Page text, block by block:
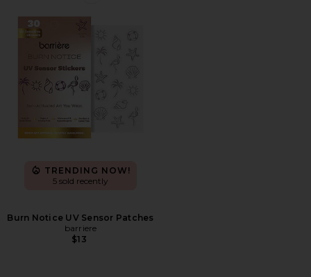
TRENDING NOW!
5 sold recently
Burn Notice UV Sensor Patches
barriere
$13